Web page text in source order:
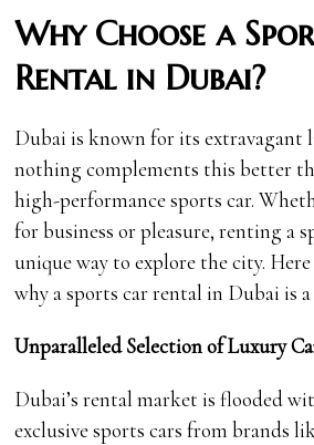
Why Choose a
Rental in Dubai?
Dubai is known for its extravagant
nothing complements this better
high-performance sports car.
for business or pleasure, renting a
unique way to explore the city. Here
why a sports car rental in Dubai is
Unparalleled Selection of Luxury
Dubai’s rental market is flooded
exclusive sports cars from brands